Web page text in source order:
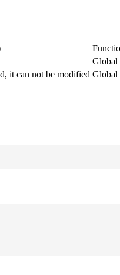
Global
it can not be modified Global